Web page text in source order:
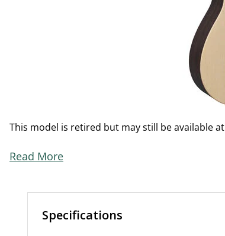
This model is retired but may still be available at
Read More
Specifications